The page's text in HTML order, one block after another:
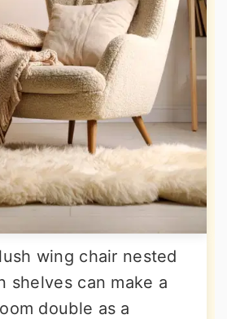
wing chair nested
shelves can make a
double as a